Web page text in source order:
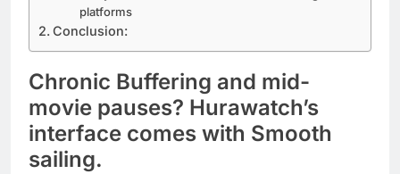
platforms
Conclusion:
Chronic Buffering and mid-
movie pauses? Hurawatch’s
interface comes with Smooth
sailing.